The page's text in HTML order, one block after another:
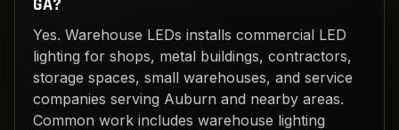
Yes. Warehouse LEDs installs commercial LED
lighting for shops, metal buildings, contractors,
storage spaces, small warehouses, and service
companies serving Auburn and nearby areas.
Common work includes warehouse lighting